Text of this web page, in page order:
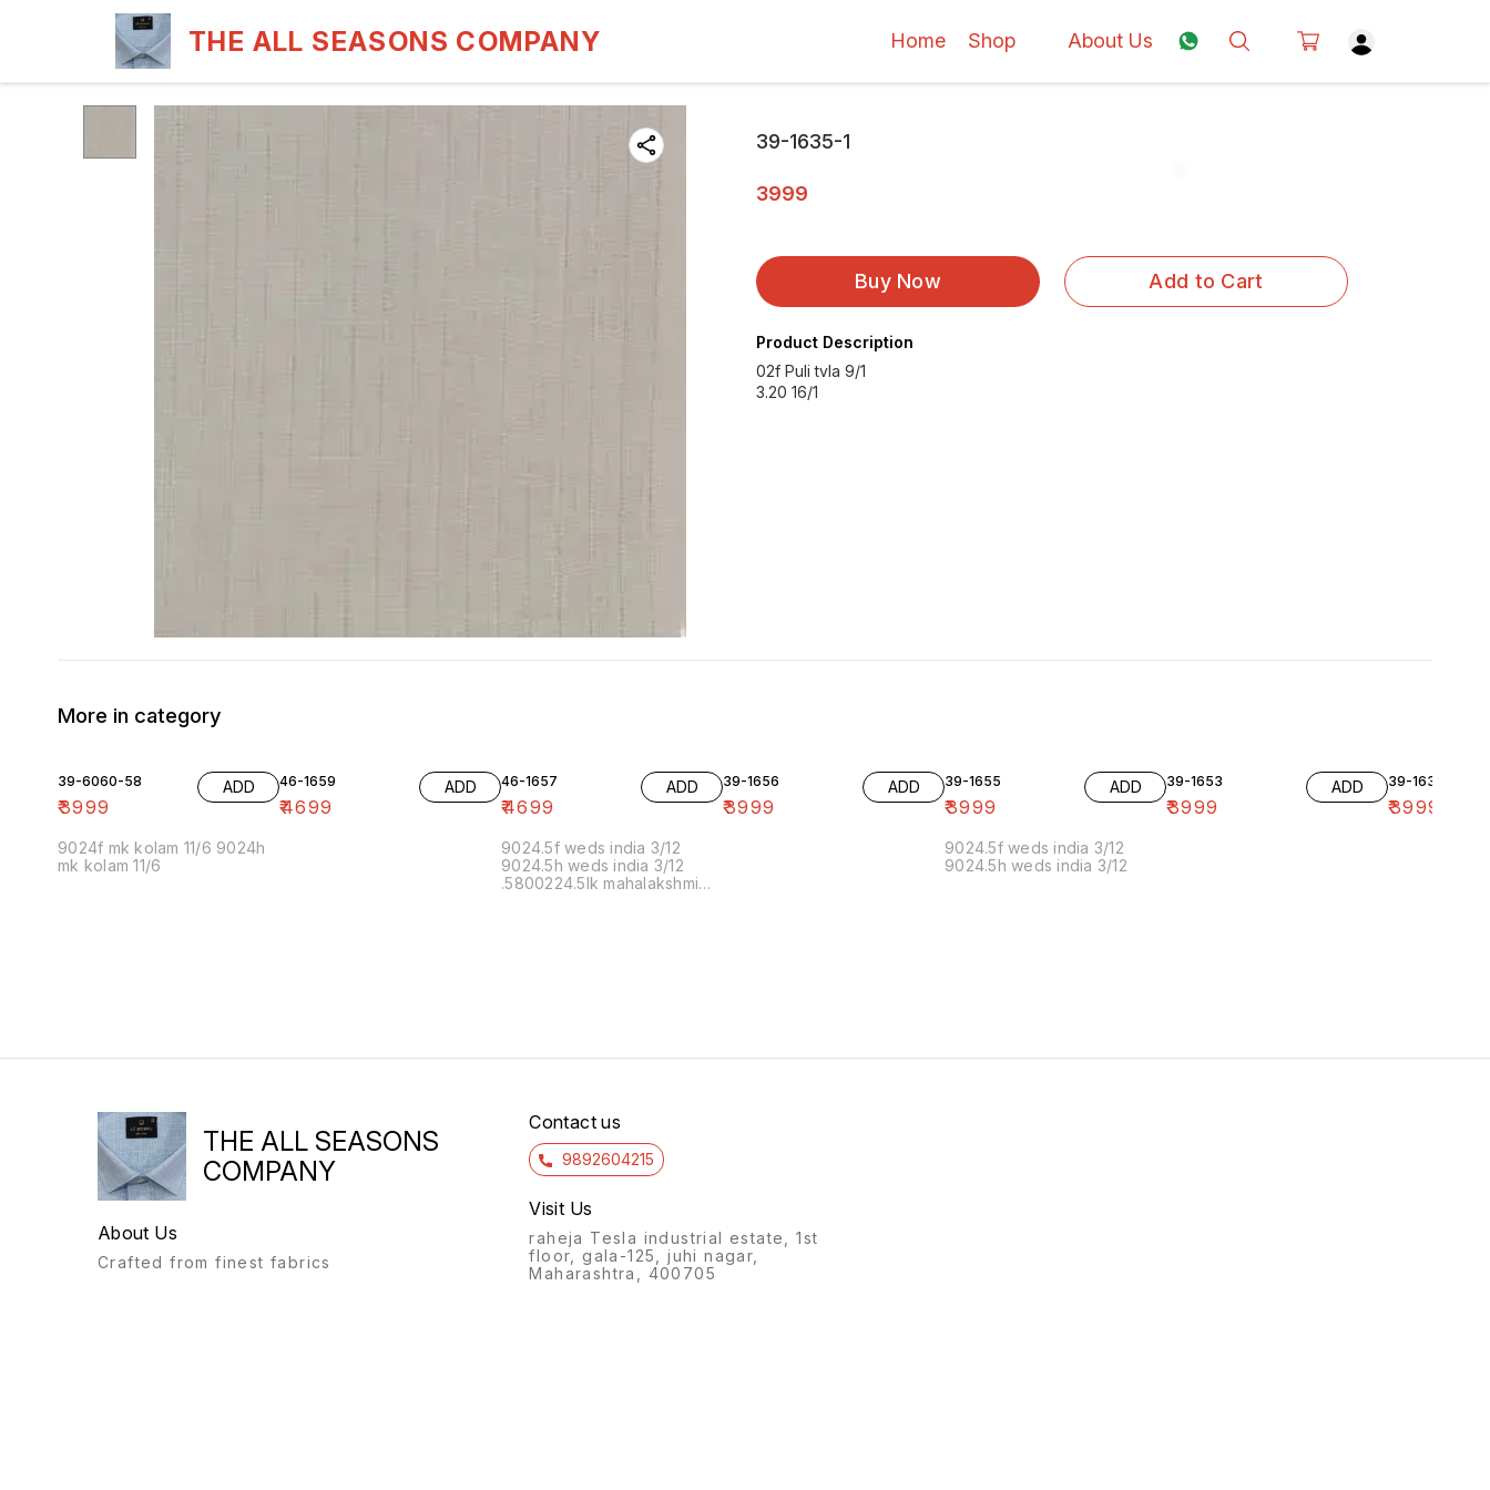
THE ALL SEASONS COMPANY Home Shop About Us
39-1635-1
3999
Buy Now Add to Cart
Product Description
02f Puli tvla 9/1
3.20 16/1
More in category
39-6060-58
₹3999
ADD
9024f mk kolam 11/6 9024h
mk kolam 11/6
46-1659
₹4699
ADD 46-1657
₹4699
ADD
9024.5f weds india 3/12
9024.5h weds india 3/12
.5800224.5lk mahalakshmi
39-1656
₹3999
ADD 39-1655
₹3999
ADD
9024.5f weds india 3/12
9024.5h weds india 3/12
39-1653
₹3999
ADD 39-1636-10
₹3999
THE ALL SEASONS
COMPANY
About Us
Crafted from finest fabrics
Contact us
9892604215
Visit Us
raheja Tesla industrial estate, 1st
floor, gala-125, juhi nagar,
Maharashtra, 400705